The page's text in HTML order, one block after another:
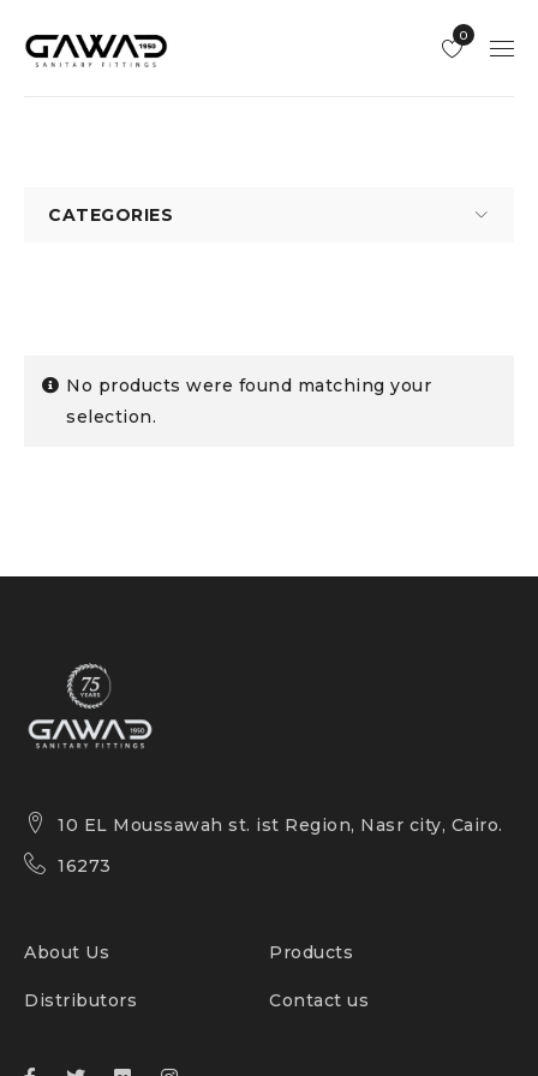
0
CATEGORIES
No products were found matching your
selection.
10 EL Moussawah st. ist Region, Nasr city, Cairo.
16273
About Us Products
Distributors Contact us